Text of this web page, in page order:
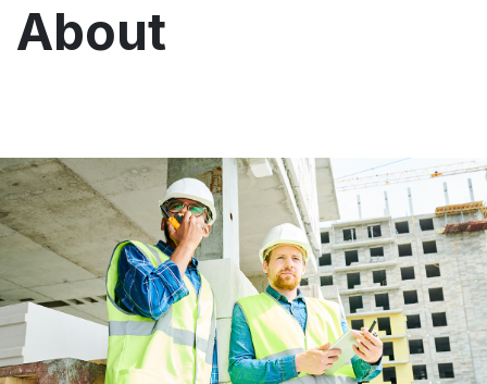
About